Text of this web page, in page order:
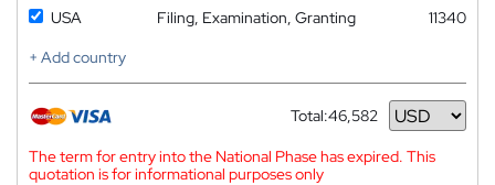
USA
Filing, Examination, Granting
11340
+ Add country
Total:46,582
Currency
The term for entry into the National Phase has expired. This
quotation is for informational purposes only